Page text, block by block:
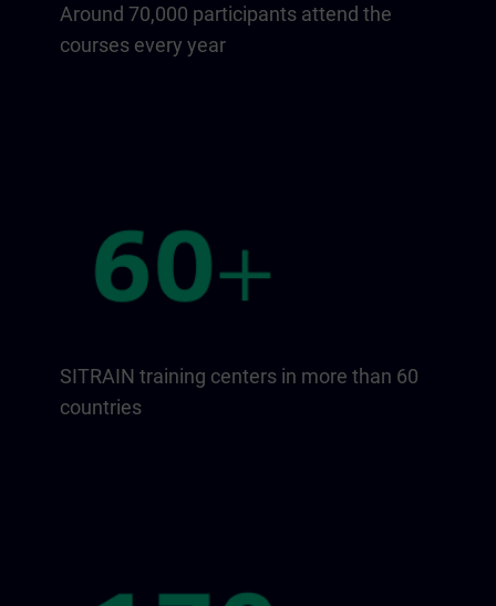
Around 70,000 participants attend the
courses every year
SITRAIN training centers in more than 60
countries